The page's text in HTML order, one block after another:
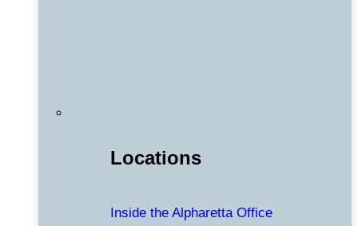
Locations
Inside the Alpharetta Office